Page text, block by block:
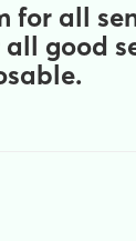
for all
good